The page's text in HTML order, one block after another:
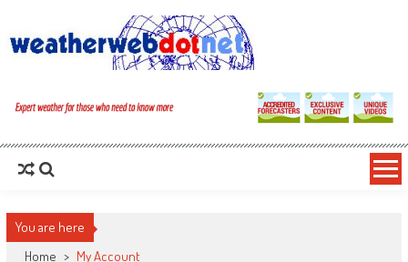
You are here
Home > My Account